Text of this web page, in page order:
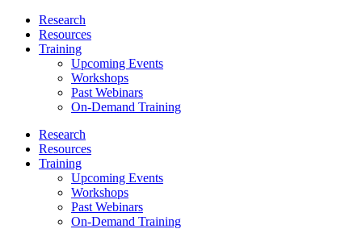
Research
Resources
Training
Upcoming Events
Workshops
Past Webinars
On-Demand Training
Research
Resources
Training
Upcoming Events
Workshops
Past Webinars
On-Demand Training